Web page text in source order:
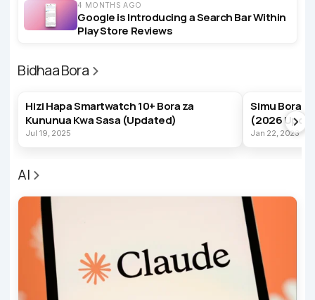
4 MONTHS AGO
Google is Introducing a Search Bar Within
Play Store Reviews
Bidhaa Bora
Hizi Hapa Smartwatch 10+ Bora za
Kununua Kwa Sasa (Updated)
Jul 19, 2025
Simu Bora
(2026
Jan 22, 2023
AI